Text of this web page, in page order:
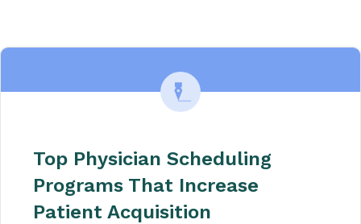
Top Physician Scheduling
Programs That Increase
Patient Acquisition